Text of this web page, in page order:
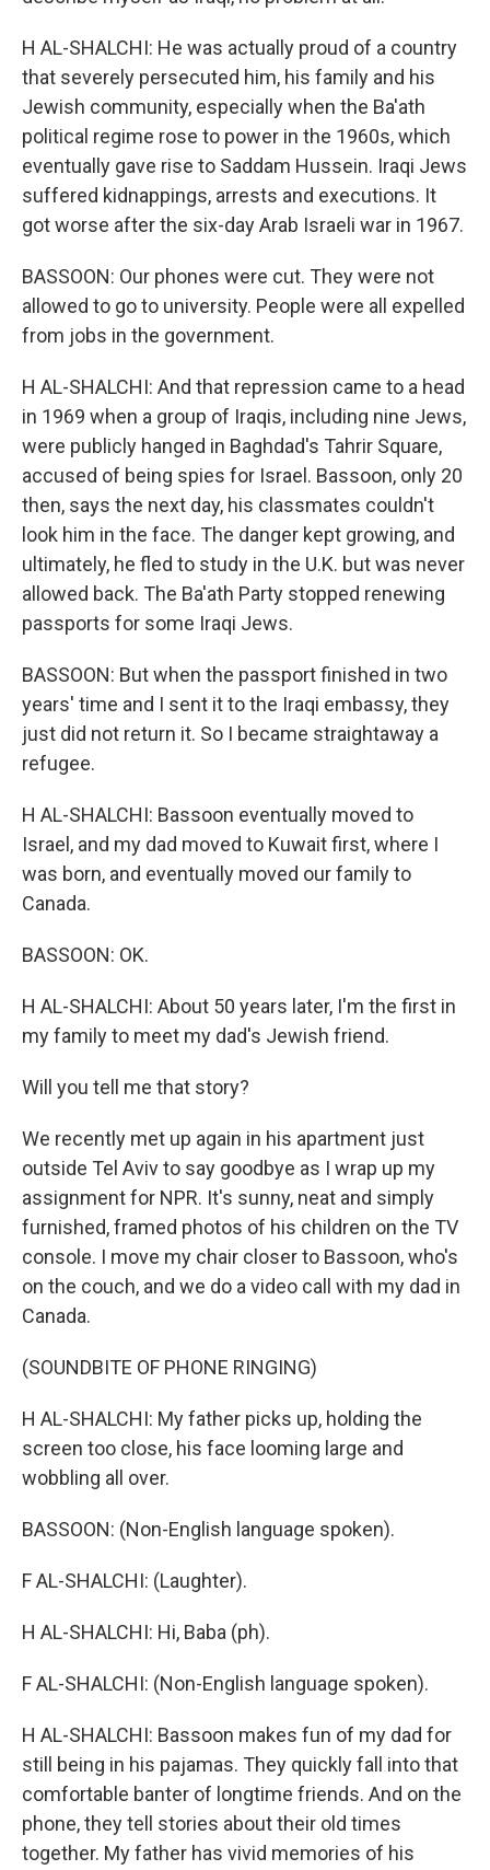
H AL-SHALCHI: He was actually proud of a country
that severely persecuted him, his family and his
Jewish community, especially when the Ba'ath
political regime rose to power in the 1960s, which
eventually gave rise to Saddam Hussein. Iraqi Jews
suffered kidnappings, arrests and executions. It
got worse after the six-day Arab Israeli war in 1967.
BASSOON: Our phones were cut. They were not
allowed to go to university. People were all expelled
from jobs in the government.
H AL-SHALCHI: And that repression came to a head
in 1969 when a group of Iraqis, including nine Jews,
were publicly hanged in Baghdad's Tahrir Square,
accused of being spies for Israel. Bassoon, only 20
then, says the next day, his classmates couldn't
look him in the face. The danger kept growing, and
ultimately, he fled to study in the U.K. but was never
allowed back. The Ba'ath Party stopped renewing
passports for some Iraqi Jews.
BASSOON: But when the passport finished in two
years' time and I sent it to the Iraqi embassy, they
just did not return it. So I became straightaway a
refugee.
H AL-SHALCHI: Bassoon eventually moved to
Israel, and my dad moved to Kuwait first, where I
was born, and eventually moved our family to
Canada.
BASSOON: OK.
H AL-SHALCHI: About 50 years later, I'm the first in
my family to meet my dad's Jewish friend.
Will you tell me that story?
We recently met up again in his apartment just
outside Tel Aviv to say goodbye as I wrap up my
assignment for NPR. It's sunny, neat and simply
furnished, framed photos of his children on the TV
console. I move my chair closer to Bassoon, who's
on the couch, and we do a video call with my dad in
Canada.
(SOUNDBITE OF PHONE RINGING)
H AL-SHALCHI: My father picks up, holding the
screen too close, his face looming large and
wobbling all over.
BASSOON: (Non-English language spoken).
F AL-SHALCHI: (Laughter).
H AL-SHALCHI: Hi, Baba (ph).
F AL-SHALCHI: (Non-English language spoken).
H AL-SHALCHI: Bassoon makes fun of my dad for
still being in his pajamas. They quickly fall into that
comfortable banter of longtime friends. And on the
phone, they tell stories about their old times
together. My father has vivid memories of his